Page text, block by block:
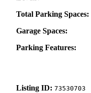
Total Parking Spaces:
Garage Spaces:
Parking Features:
Listing ID: 73530703